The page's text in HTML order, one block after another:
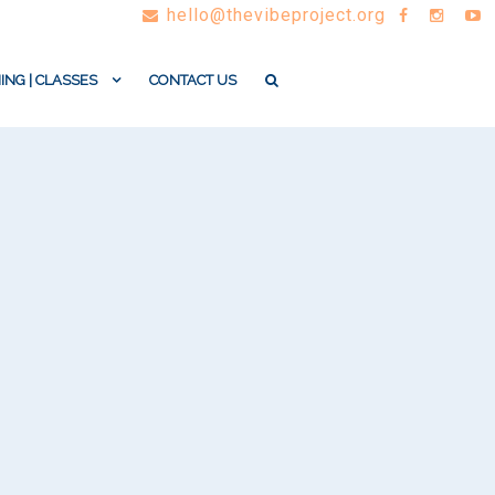
hello@thevibeproject.org
| CLASSES CONTACT US